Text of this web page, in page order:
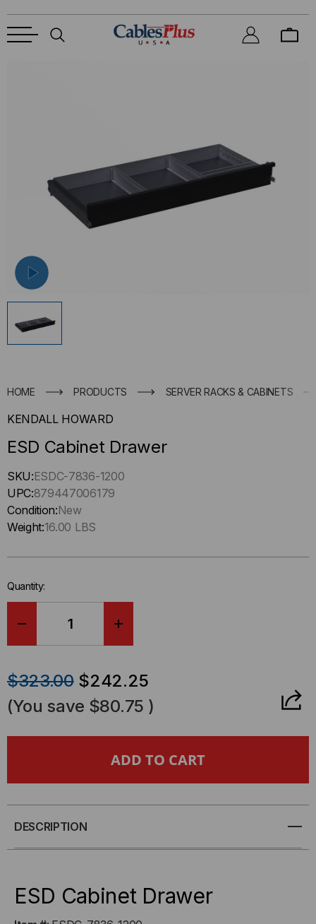
HOME PRODUCTS SERVER RACKS & CABINETS
KENDALL HOWARD
ESD Cabinet Drawer
Hurry
up
!
Only
in-
SKU:ESDC-7836-1200
UPC:879447006179
Condition:New
Weight:16.00 LBS
Quantity:
QUANTITY
OF OF
CABINET
$323.00 $242.25
(You save $80.75 )
DESCRIPTION
ESD Cabinet Drawer